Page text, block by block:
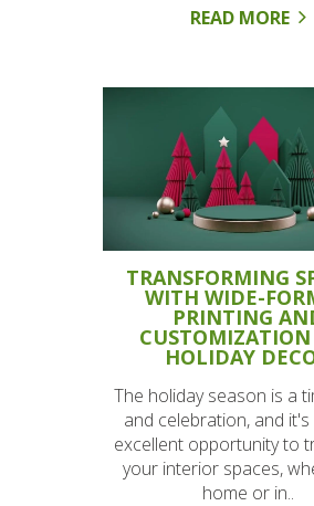
READ MORE
TRANSFORMING
WITH WIDE-
PRINTING
CUSTOMIZATION
HOLIDAY
The holiday season is a
and celebration, and
excellent opportunity to
your interior spaces,
home or in..